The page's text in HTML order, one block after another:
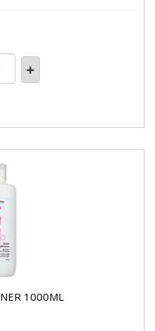
1000ML